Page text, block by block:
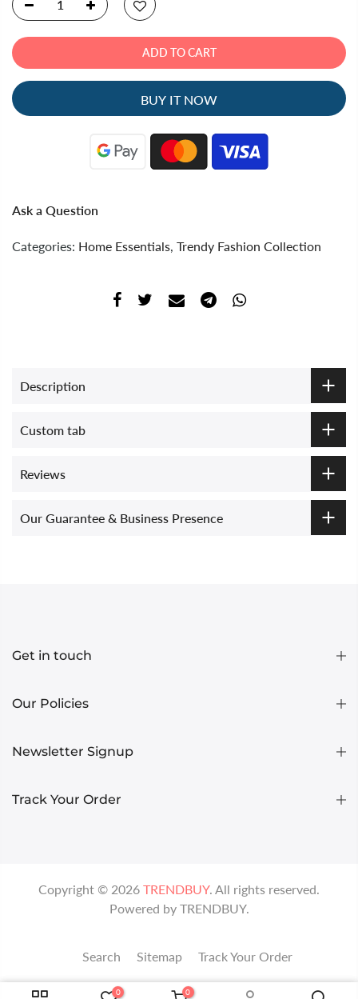
ADD TO CART
BUY IT NOW
Ask a Question
Categories: Home Essentials Trendy Fashion Collection
Description
Custom tab
Reviews
Our Guarantee & Business Presence
Get in touch
Our Policies
Newsletter Signup
Track Your Order
Copyright © 2026 TRENDBUY. All rights reserved.
Powered by TRENDBUY.
Search Sitemap Track Your Order
0 0